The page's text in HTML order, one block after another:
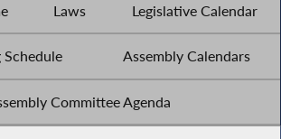
Laws Legislative Calendar
Assembly Calendars
Committee Agenda